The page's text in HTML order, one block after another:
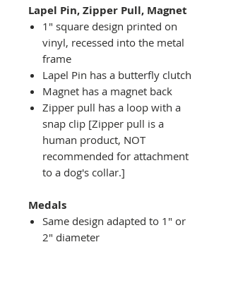
Lapel Pin, Zipper Pull, Magnet
1" square design printed on
vinyl, recessed into the metal
frame
Lapel Pin has a butterfly clutch
Magnet has a magnet back
Zipper pull has a loop with a
snap clip [Zipper pull is a
human product, NOT
recommended for attachment
to a dog's collar.]
Medals
Same design adapted to 1" or
2" diameter